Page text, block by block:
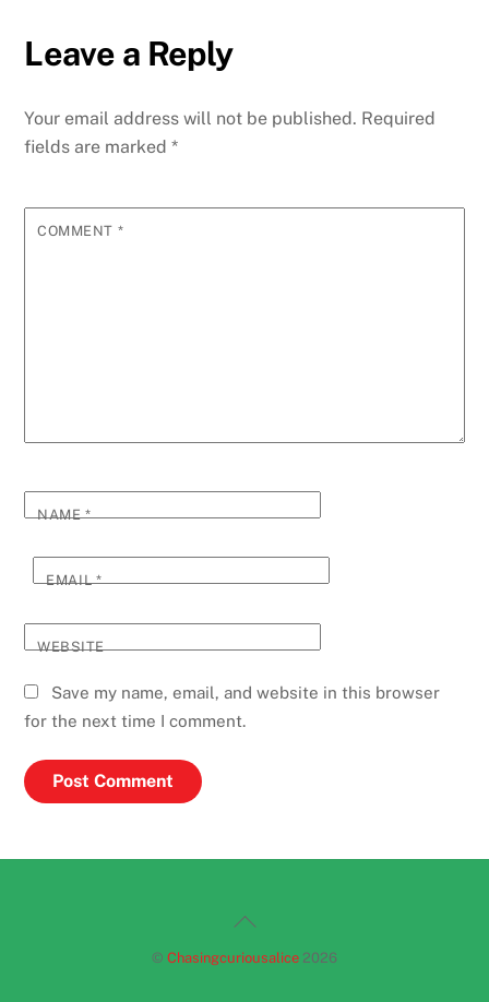
Leave a Reply
Your email address will not be published. Required
fields are marked*
COMMENT *
NAME*
EMAIL*
WEBSITE
Save my name, email, and website in this browser
for the next time I comment.
Back
© Chasingcuriousalice 2026